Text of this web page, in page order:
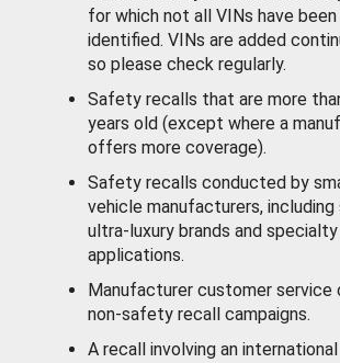
for which not all VINs have been
identified. VINs are added
so please check regularly.
Safety recalls that are more
years old (except where a
offers more coverage).
Safety recalls conducted by
vehicle manufacturers, including
ultra-luxury brands and specialty
applications.
Manufacturer customer service
non-safety recall campaigns.
A recall involving an